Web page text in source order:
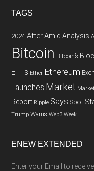
TAGS
2024 AfterAmid Analysis
Bitcoin Bitcoin’s
ETFs Ether Ethereum
Launches Market
Report Ripple Says Spot
Trump Warns Web3 Week
ENEW EXTENDED
Enter your Email to